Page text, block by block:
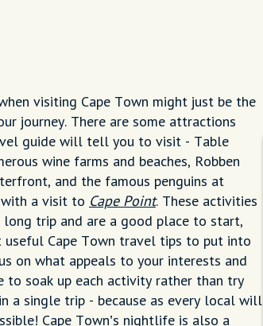
visiting Cape Town might just be the
journey. There are some attractions
guide will tell you to visit - Table
wine farms and beaches, Robben
and the famous penguins at
with a visit to Cape Point. These activities
trip and are a good place to start,
Cape Town travel tips to put into
on what appeals to your interests and
soak up each activity rather than try
a single trip - because as every local will
Cape Town’s nightlife is also a